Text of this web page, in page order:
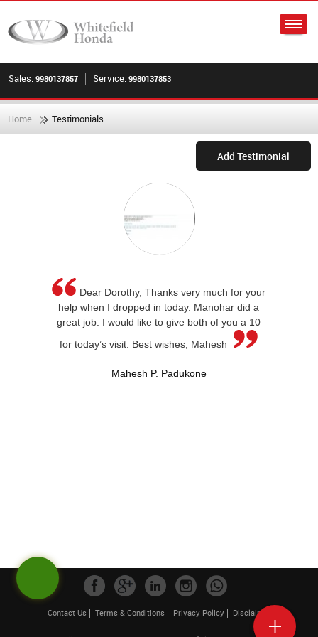
Sales: 9980137857 Service: 9980137853
Home Testimonials
Add Testimonial
Dear Dorothy, Thanks very much for your
help when I dropped in today. Manohar did a
great job. I would like to give both of you a 10
for today’s visit. Best wishes, Mahesh
Mahesh P. Padukone
Contact Us Terms & Conditions Privacy Policy Disclaimer